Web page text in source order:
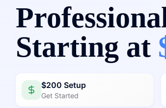
Starting at
$200 Setup
Get Started